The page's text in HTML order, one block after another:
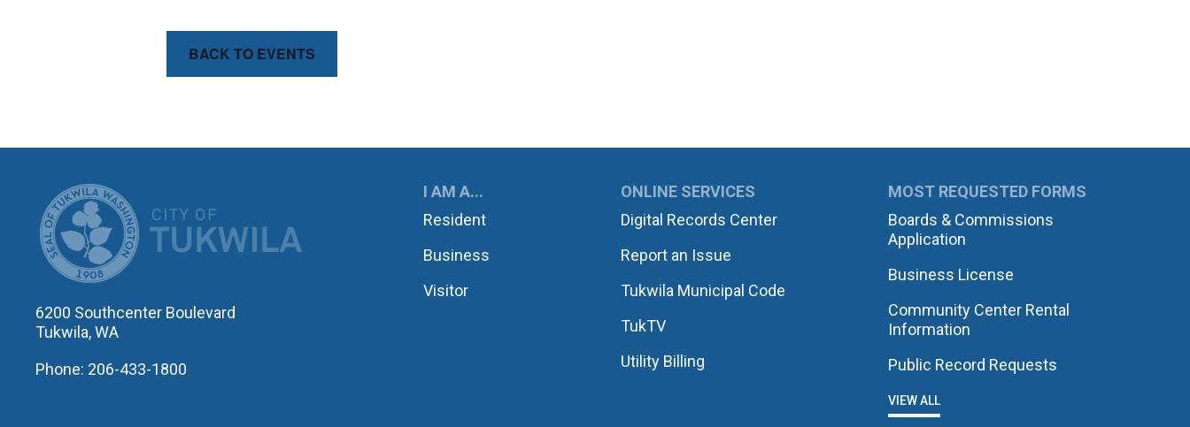
BACK TO EVENTS
CITY OF TUKWILA
6200 Southcenter Boulevard
Tukwila, WA
Phone: 206-433-1800
I AM A...
Resident
Business
Visitor
ONLINE SERVICES
Digital Records Center
Report an Issue
Tukwila Municipal Code
TukTV
Utility Billing
MOST REQUESTED FORMS
Boards & Commissions
Application
Business License
Community Center Rental
Information
Public Record Requests
VIEW ALL